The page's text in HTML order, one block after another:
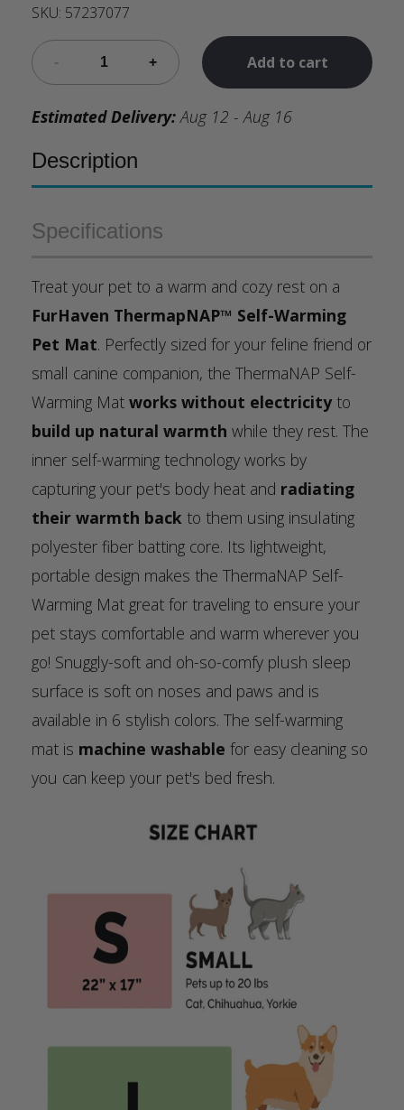
SKU: 57237077
Add to cart
Estimated Delivery: Aug 12 - Aug 16
Description
Specifications
Treat your pet to a warm and cozy rest on a
FurHaven ThermapNAP™ Self-Warming
Pet Mat. Perfectly sized for your feline friend or
small canine companion, the ThermaNAP Self-
Warming Mat works without electricityto
build up natural warmth while they rest. The
inner self-warming technology works by
capturing your pet's body heat and radiating
their warmth back to them using insulating
polyester fiber batting core. Its lightweight,
portable design makes the ThermaNAP Self-
Warming Mat great for traveling to ensure your
pet stays comfortable and warm wherever you
go! Snuggly-soft and oh-so-comfy plush sleep
surface is soft on noses and paws and is
available in 6 stylish colors. The self-warming
mat is machine washable for easy cleaning so
you can keep your pet's bed fresh.